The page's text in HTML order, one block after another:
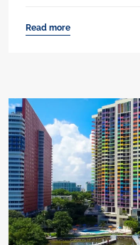
Read more